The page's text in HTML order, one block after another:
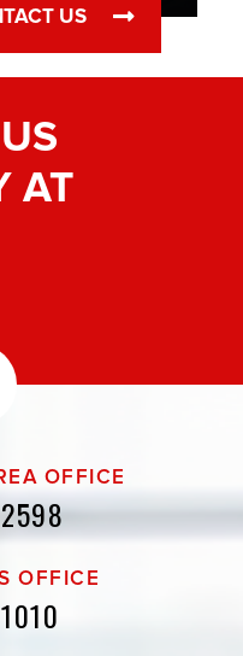
US
AT
OFFICE
OFFICE